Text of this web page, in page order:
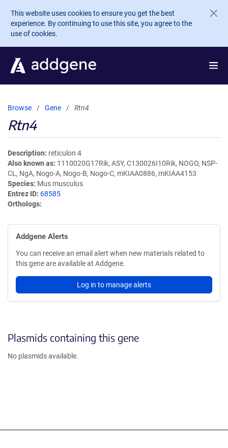
Skip to main content
This website uses cookies to ensure you get the best
experience. By continuing to use this site, you agree to the
use of cookies.
Browse Gene Rtn4
Rtn4
Description reticulon 4
Also known as 1110020G17Rik, ASY, C130026I10Rik, NOGO, NSP-
CL, NgA, Nogo-A, Nogo-B, Nogo-C, mKIAA0886, mKIAA4153
Species Mus musculus
Entrez ID 68585
Orthologs
Addgene Alerts
You can receive an email alert when new materials related to
this gene are available at Addgene.
Log in to manage alerts
Plasmids containing this gene
No plasmids available.